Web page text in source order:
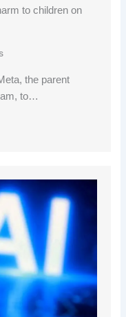
to children on
the parent
to…